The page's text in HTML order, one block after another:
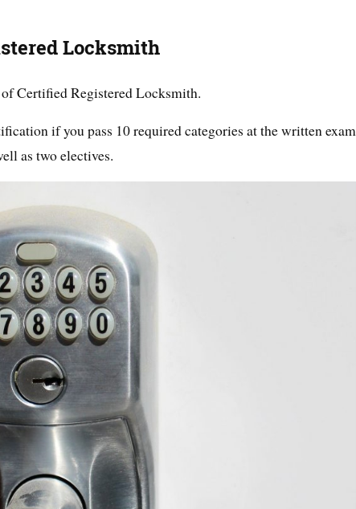
Locksmith
Certified Registered Locksmith.
if you pass 10 required categories at the written exam
as two electives.